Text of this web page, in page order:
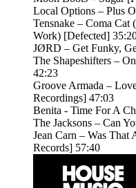
Local Options – Plus
Tensnake – Coma Cat
Work) [Defected]
JØRD – Get Funky,
The Shapeshifters –
42:23
Groove Armada –
Recordings] 47:03
Benita - Time For A
The Jacksons – Can
Jean Carn – Was
Records] 57:40